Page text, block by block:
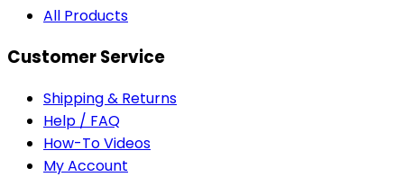
All Products
Customer Service
Shipping & Returns
Help / FAQ
How-To Videos
My Account